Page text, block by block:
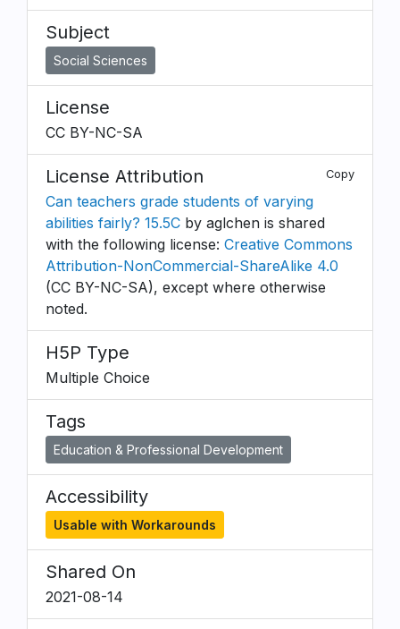
Subject
Social Sciences
License
CC BY-NC-SA
License Attribution Copy
Can teachers grade students of varying
abilities fairly? 15.5C by aglchen is shared
with the following license: Creative Commons
Attribution-NonCommercial-ShareAlike 4.0
(CC BY-NC-SA), except where otherwise
noted.
H5P Type
Multiple Choice
Tags
Education & Professional Development
Accessibility
Usable with Workarounds
Shared On
2021-08-14